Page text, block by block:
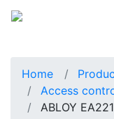
Home
Access
ABLOY EA221